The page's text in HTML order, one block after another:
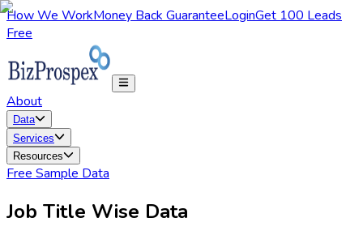
How We WorkMoney Back GuaranteeLoginGet 100 Leads
Free
About
Data
Services
Resources
Free Sample Data
Job Title Wise Data